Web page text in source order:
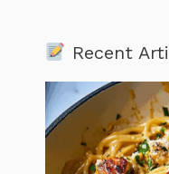
Recent